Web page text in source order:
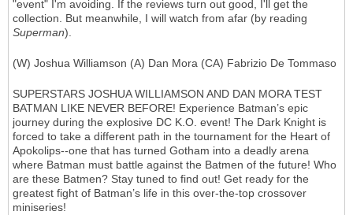
"event" I'm avoiding. If the reviews turn out good, I'll get the
collection. But meanwhile, I will watch from afar (by reading
Superman).
(W) Joshua Williamson (A) Dan Mora (CA) Fabrizio De Tommaso
SUPERSTARS JOSHUA WILLIAMSON AND DAN MORA TEST
BATMAN LIKE NEVER BEFORE! Experience Batman’s epic
journey during the explosive DC K.O. event! The Dark Knight is
forced to take a different path in the tournament for the Heart of
Apokolips--one that has turned Gotham into a deadly arena
where Batman must battle against the Batmen of the future! Who
are these Batmen? Stay tuned to find out! Get ready for the
greatest fight of Batman’s life in this over-the-top crossover
miniseries!